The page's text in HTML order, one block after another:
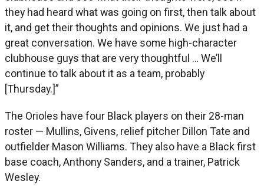
they had heard what was going on first, then talk about
it, and get their thoughts and opinions. We just had a
great conversation. We have some high-character
clubhouse guys that are very thoughtful … We’ll
continue to talk about it as a team, probably
[Thursday.]”
The Orioles have four Black players on their 28-man
roster — Mullins, Givens, relief pitcher Dillon Tate and
outfielder Mason Williams. They also have a Black first
base coach, Anthony Sanders, and a trainer, Patrick
Wesley.